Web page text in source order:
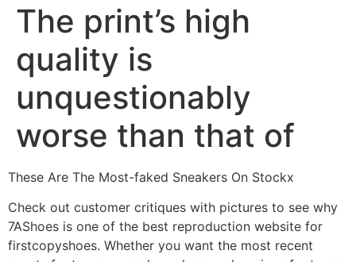
The print’s high
quality is
unquestionably
worse than that of
These Are The Most-faked Sneakers On Stockx
Check out customer critiques with pictures to see why
7AShoes is one of the best reproduction website for
firstcopyshoes. Whether you want the most recent